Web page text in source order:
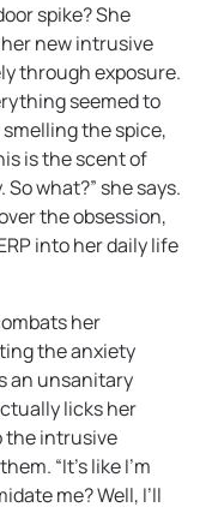
spike? She
new intrusive
through exposure.
seemed to
the spice,
is the scent of
what?” she says.
the obsession,
into her daily life
her
the anxiety
an unsanitary
licks her
the intrusive
“It’s like I’m
me? Well, I’ll